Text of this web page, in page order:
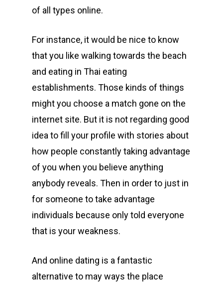
of all types online.
For instance, it would be nice to know
that you like walking towards the beach
and eating in Thai eating
establishments. Those kinds of things
might you choose a match gone on the
internet site. But it is not regarding good
idea to fill your profile with stories about
how people constantly taking advantage
of you when you believe anything
anybody reveals. Then in order to just in
for someone to take advantage
individuals because only told everyone
that is your weakness.
And online dating is a fantastic
alternative to may ways the place